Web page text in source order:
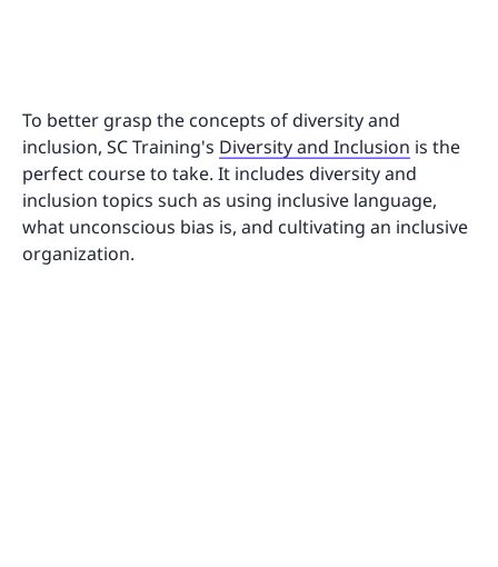
To better grasp the concepts of diversity and
inclusion, SC Training's Diversity and Inclusion is the
perfect course to take. It includes diversity and
inclusion topics such as using inclusive language,
what unconscious bias is, and cultivating an inclusive
organization.